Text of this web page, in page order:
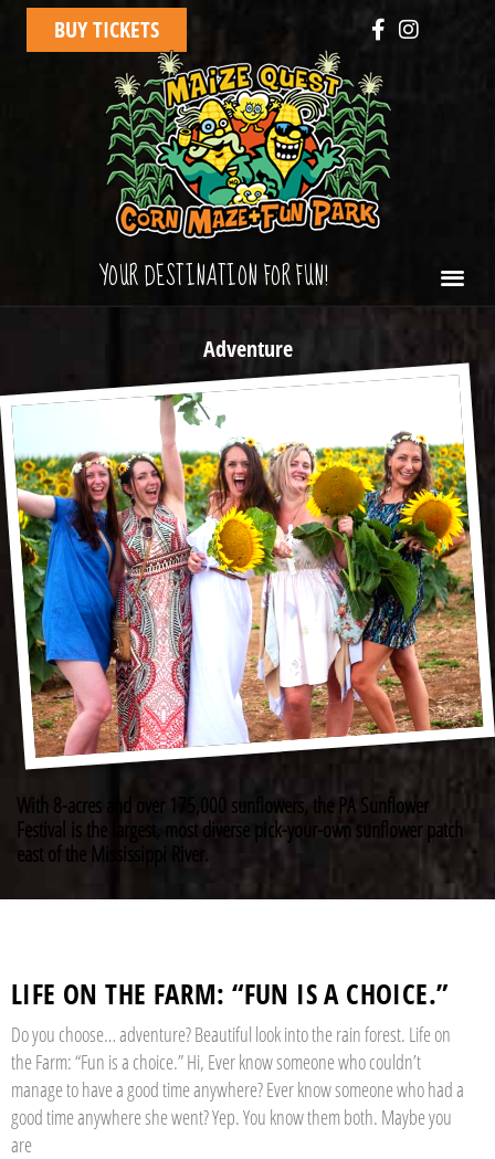
BUY TICKETS
YOUR DESTINATION FOR FUN!
Adventure
With 8-acres and over 175,000 sunflowers, the PA Sunflower
Festival is the largest, most diverse pick-your-own sunflower patch
east of the Mississippi River.
LIFE ON THE FARM: “FUN IS A CHOICE.”
Do you choose… adventure? Beautiful look into the rain forest. Life on
the Farm: “Fun is a choice.” Hi, Ever know someone who couldn’t
manage to have a good time anywhere? Ever know someone who had a
good time anywhere she went? Yep. You know them both. Maybe you
are